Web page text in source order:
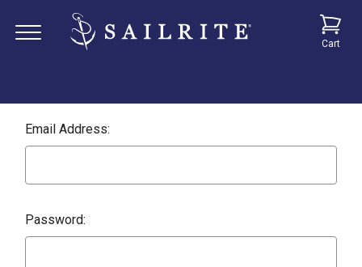
Cart
Email Address:
Password: